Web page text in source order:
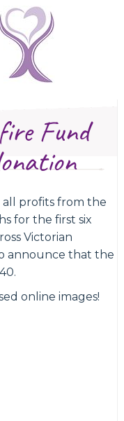
Fund
profits from the
for the first six
Victorian
announce that the
online images!